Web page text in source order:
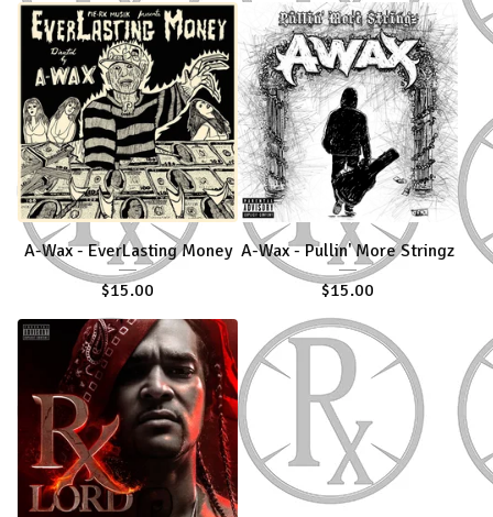
A-Wax - EverLasting Money
$15.00
A-Wax - Pullin' More Stringz
$15.00